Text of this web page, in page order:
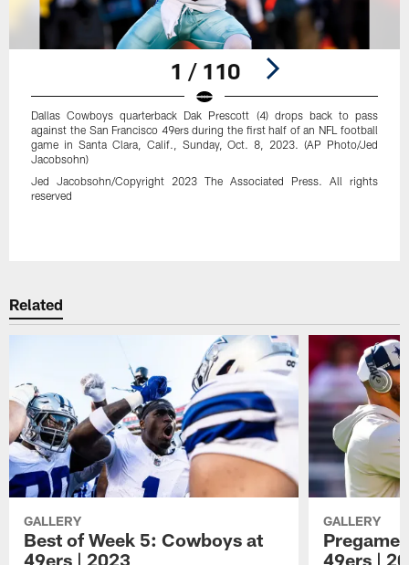
1 / 110
Dallas Cowboys quarterback Dak Prescott (4) drops back to pass
against the San Francisco 49ers during the first half of an NFL football
game in Santa Clara, Calif., Sunday, Oct. 8, 2023. (AP Photo/Jed
Jacobsohn)
Jed Jacobsohn/Copyright 2023 The Associated Press. All rights
reserved
Related
GALLERY
Best of Week 5: Cowboys at
49ers | 2023
GALLERY
Pregame
49ers |